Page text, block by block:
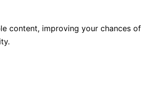
content, improving your chances of